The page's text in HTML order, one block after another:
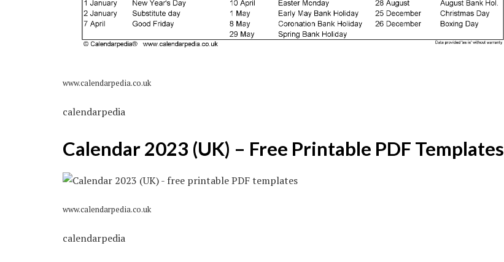
www.calendarpedia.co.uk
calendarpedia
Calendar 2023 (UK) – Free Printable PDF Templates
www.calendarpedia.co.uk
calendarpedia